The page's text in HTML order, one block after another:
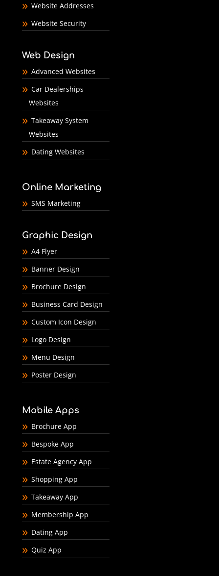
Website Addresses
Website Security
Web Design
Advanced Websites
Car Dealerships
Websites
Takeaway System
Websites
Dating Websites
Online Marketing
SMS Marketing
Graphic Design
A4 Flyer
Banner Design
Brochure Design
Business Card Design
Custom Icon Design
Logo Design
Menu Design
Poster Design
Mobile Apps
Brochure App
Bespoke App
Estate Agency App
Shopping App
Takeaway App
Membership App
Dating App
Quiz App